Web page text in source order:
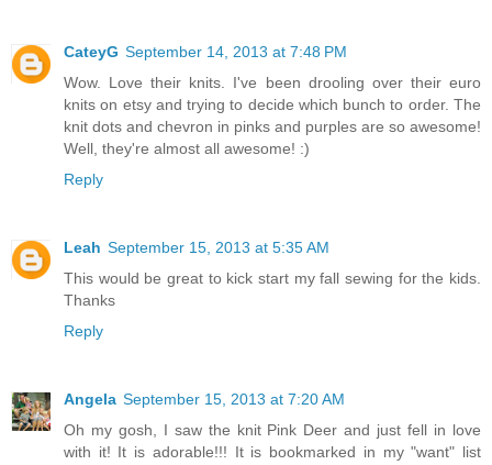
CateyG September 14, 2013 at 7:48 PM
Wow. Love their knits. I've been drooling over their euro
knits on etsy and trying to decide which bunch to order. The
knit dots and chevron in pinks and purples are so awesome!
Well, they're almost all awesome! :)
Reply
Leah September 15, 2013 at 5:35 AM
This would be great to kick start my fall sewing for the kids.
Thanks
Reply
Angela September 15, 2013 at 7:20 AM
Oh my gosh, I saw the knit Pink Deer and just fell in love
with it! It is adorable!!! It is bookmarked in my "want" list